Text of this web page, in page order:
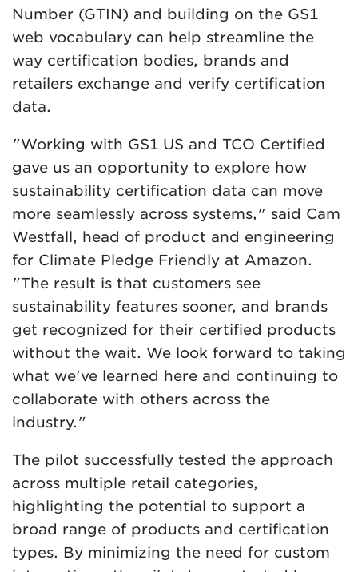
Number (GTIN) and building on the GS1
web vocabulary can help streamline the
way certification bodies, brands and
retailers exchange and verify certification
data.
"Working with GS1 US and TCO Certified
gave us an opportunity to explore how
sustainability certification data can move
more seamlessly across systems," said Cam
Westfall, head of product and engineering
for Climate Pledge Friendly at Amazon.
"The result is that customers see
sustainability features sooner, and brands
get recognized for their certified products
without the wait. We look forward to taking
what we've learned here and continuing to
collaborate with others across the
industry."
The pilot successfully tested the approach
across multiple retail categories,
highlighting the potential to support a
broad range of products and certification
types. By minimizing the need for custom